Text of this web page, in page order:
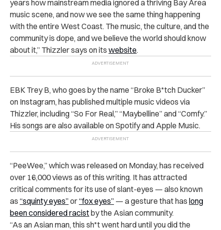
years how mainstream media ignored a thriving Bay Area
music scene, and now we see the same thing happening
with the entire West Coast. The music, the culture, and the
community is dope, and we believe the world should know
about it,” Thizzler says on its website.
EBK Trey B, who goes by the name “Broke B*tch Ducker”
on Instagram, has published multiple music videos via
Thizzler, including “So For Real,” “Maybelline” and “Comfy.”
His songs are also available on Spotify and Apple Music.
“PeeWee,” which was released on Monday, has received
over 16,000 views as of this writing. It has attracted
critical comments for its use of slant-eyes — also known
as “squinty eyes”or“fox eyes” — a gesture that has long
been considered racistby the Asian community.
“As an Asian man, this sh*t went hard until you did the